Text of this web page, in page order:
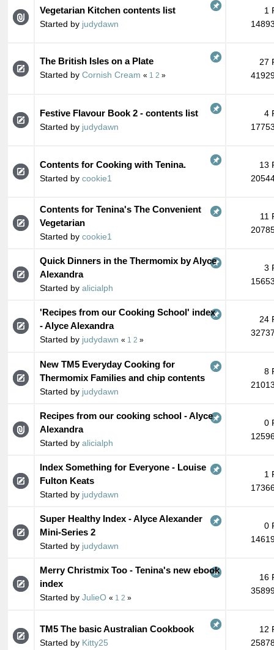
Vegetarian Kitchen contents list
Started by judydawn
1
The British Isles on a Plate
Started by Cornish Cream « 1 2 »
27
Festive Flavour Book 2 - contents list
Started by judydawn
4
Contents for Cooking with Tenina.
Started by cookie1
13
Contents for Tenina's The Convenient
Vegetarian
Started by cookie1
11
Quick Dinners in the Thermomix by Alyce
Alexandra
Started by alicialph
3
'Recipes from our Cooking School' index
- Alyce Alexandra
Started by judydawn « 1 2 »
24
New TM5 Everyday Cooking for
Thermomix Families and chip contents
Started by judydawn
8
Recipes from our cooking school - Alyce
Alexandra
Started by alicialph
0
Index Something for Everyone - Louise
Fulton Keats
Started by judydawn
1
Super Healthy Index - Alyce Alexander
Mini-Series 2
Started by judydawn
0
Merry Christmix Too - Tenina's new ebook
index
Started by JulieO « 1 2 »
16
TM5 The basic Australian Cookbook
Started by Kitty25
12